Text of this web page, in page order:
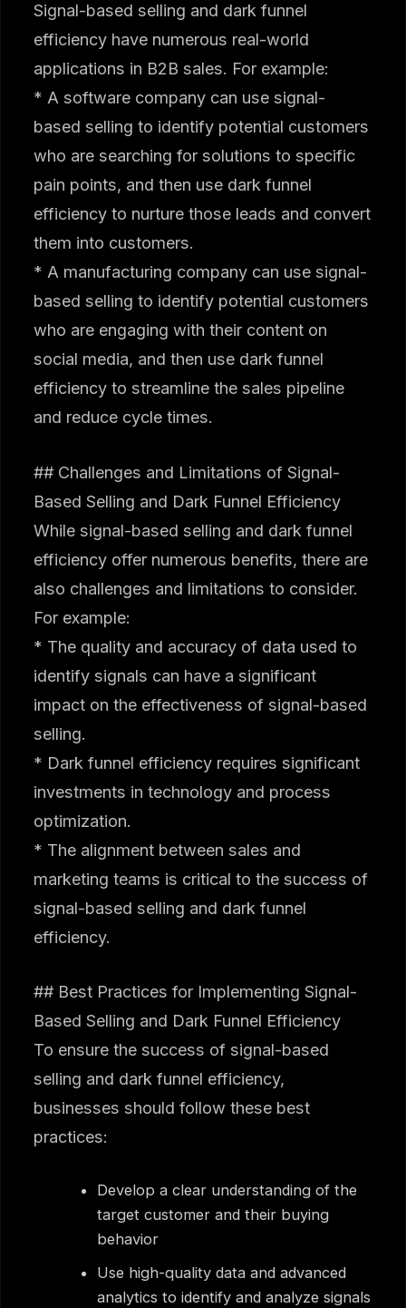
Signal-based selling and dark funnel
efficiency have numerous real-world
applications in B2B sales. For example:
* A software company can use signal-
based selling to identify potential customers
who are searching for solutions to specific
pain points, and then use dark funnel
efficiency to nurture those leads and convert
them into customers.
* A manufacturing company can use signal-
based selling to identify potential customers
who are engaging with their content on
social media, and then use dark funnel
efficiency to streamline the sales pipeline
and reduce cycle times.
## Challenges and Limitations of Signal-
Based Selling and Dark Funnel Efficiency
While signal-based selling and dark funnel
efficiency offer numerous benefits, there are
also challenges and limitations to consider.
For example:
* The quality and accuracy of data used to
identify signals can have a significant
impact on the effectiveness of signal-based
selling.
* Dark funnel efficiency requires significant
investments in technology and process
optimization.
* The alignment between sales and
marketing teams is critical to the success of
signal-based selling and dark funnel
efficiency.
## Best Practices for Implementing Signal-
Based Selling and Dark Funnel Efficiency
To ensure the success of signal-based
selling and dark funnel efficiency,
businesses should follow these best
practices:
Develop a clear understanding of the
target customer and their buying
behavior
Use high-quality data and advanced
analytics to identify and analyze signals